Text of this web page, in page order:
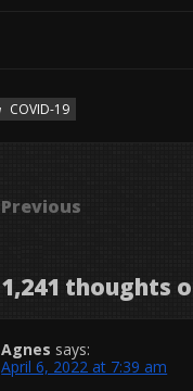
COVID-19
Previous
1,241 thoughts
Agnes says:
April 6, 2022 at 7:39 am